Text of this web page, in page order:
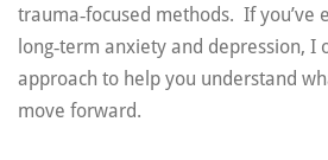
trauma‑focused methods. If you’ve
long‑term anxiety and depression, I
approach to help you understand
move forward.